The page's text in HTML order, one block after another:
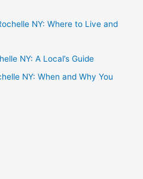
NY: Where to Live and
NY: A Local’s Guide
NY: When and Why You